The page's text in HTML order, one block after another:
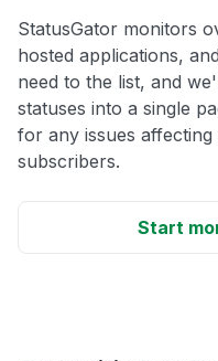
StatusGator monitors
hosted applications,
need to the list, and
statuses into a single
for any issues
subscribers.
Start